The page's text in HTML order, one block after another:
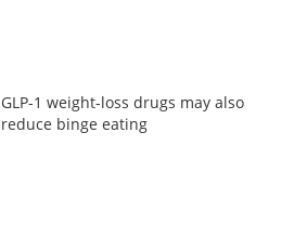
GLP-1 weight-loss drugs may also
reduce binge eating